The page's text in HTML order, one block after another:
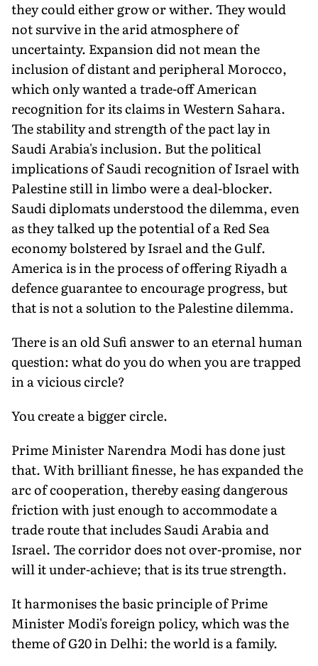
they could either grow or wither. They would
not survive in the arid atmosphere of
uncertainty. Expansion did not mean the
inclusion of distant and peripheral Morocco,
which only wanted a trade-off American
recognition for its claims in Western Sahara.
The stability and strength of the pact lay in
Saudi Arabia's inclusion. But the political
implications of Saudi recognition of Israel with
Palestine still in limbo were a deal-blocker.
Saudi diplomats understood the dilemma, even
as they talked up the potential of a Red Sea
economy bolstered by Israel and the Gulf.
America is in the process of offering Riyadh a
defence guarantee to encourage progress, but
that is not a solution to the Palestine dilemma.
There is an old Sufi answer to an eternal human
question: what do you do when you are trapped
in a vicious circle?
You create a bigger circle.
Prime Minister Narendra Modi has done just
that. With brilliant finesse, he has expanded the
arc of cooperation, thereby easing dangerous
friction with just enough to accommodate a
trade route that includes Saudi Arabia and
Israel. The corridor does not over-promise, nor
will it under-achieve; that is its true strength.
It harmonises the basic principle of Prime
Minister Modi's foreign policy, which was the
theme of G20 in Delhi: the world is a family.